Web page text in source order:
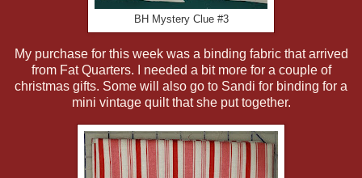
BH Mystery Clue #3
My purchase for this week was a binding fabric that arrived
from Fat Quarters. I needed a bit more for a couple of
christmas gifts. Some will also go to Sandi for binding for a
mini vintage quilt that she put together.